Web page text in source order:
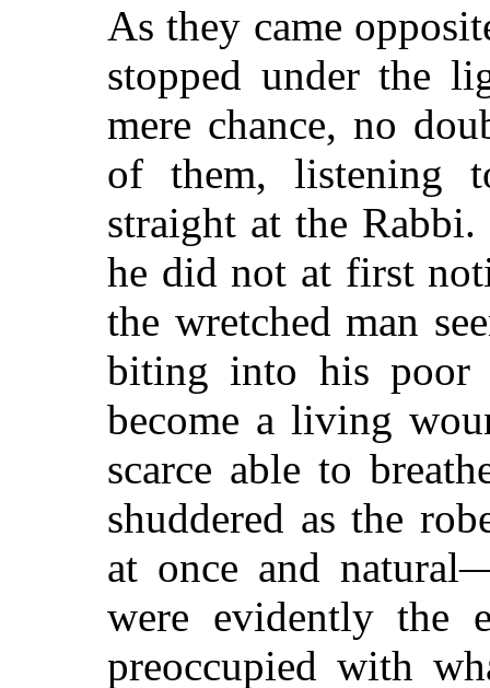
As they came
stopped under the
mere chance, no
of them, listening
straight at the
he did not at first
the wretched man
biting into his poor
become a living
scarce able to
shuddered as the
at once and
were evidently the
preoccupied with